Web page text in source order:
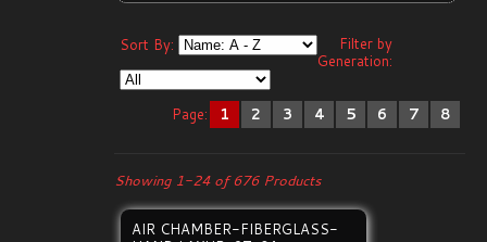
Sort By:
Filter by
Generation:
Page: 1 2 3 4 5 6 7 8
Showing 1-24 of 676 Products
AIR CHAMBER-FIBERGLASS-